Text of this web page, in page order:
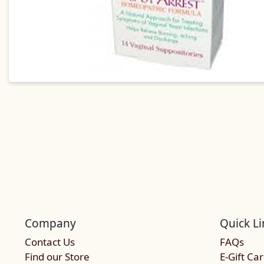
Company
Contact Us
Find our Store
Quick
FAQs
E-Gift